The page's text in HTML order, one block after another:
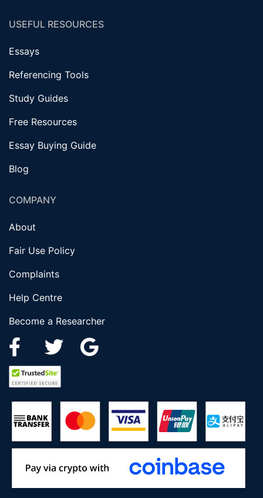
USEFUL RESOURCES
Essays
Referencing Tools
Study Guides
Free Resources
Essay Buying Guide
Blog
COMPANY
About
Fair Use Policy
Complaints
Help Centre
Become a Researcher